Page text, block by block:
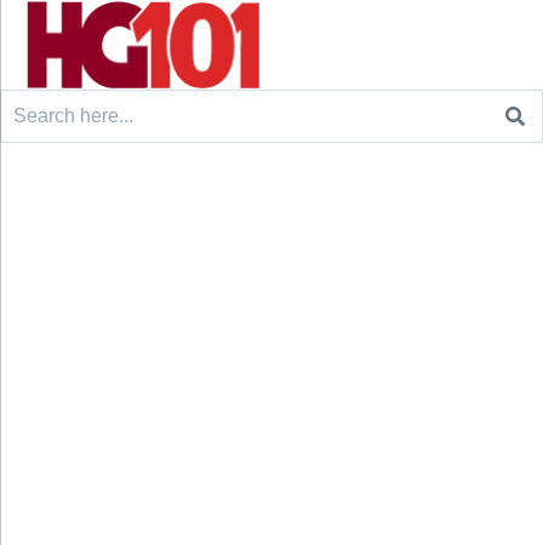
Search